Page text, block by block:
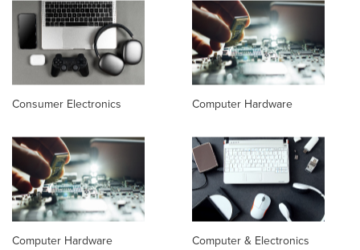
Consumer Electronics Computer Hardware
Computer Hardware
Computer & Electronics